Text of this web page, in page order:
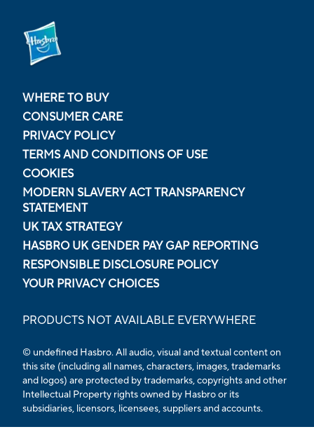
WHERE TO BUY
CONSUMER CARE
PRIVACY POLICY
TERMS AND CONDITIONS OF USE
COOKIES
MODERN SLAVERY ACT TRANSPARENCY
STATEMENT
UK TAX STRATEGY
HASBRO UK GENDER PAY GAP REPORTING
RESPONSIBLE DISCLOSURE POLICY
YOUR PRIVACY CHOICES
PRODUCTS NOT AVAILABLE EVERYWHERE
© undefined Hasbro. All audio, visual and textual content on
this site (including all names, characters, images, trademarks
and logos) are protected by trademarks, copyrights and other
Intellectual Property rights owned by Hasbro or its
subsidiaries, licensors, licensees, suppliers and accounts.